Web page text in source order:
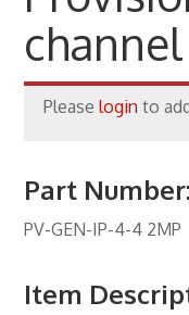
End Equipment
Inserts, Wall
Panels
Please login to
Part Number:
PV-GEN-IP-4-4 2MP
Item